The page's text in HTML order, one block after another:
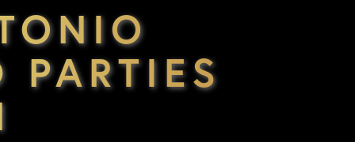
PARTIES